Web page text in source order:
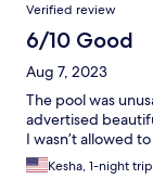
Verified review
6/10 Good
Aug 7, 2023
The pool was
advertised
I wasn’t allowed
Kesha, 1-night trip